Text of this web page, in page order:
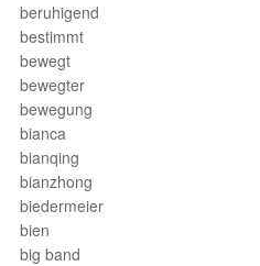
beruhigend
bestimmt
bewegt
bewegter
bewegung
bianca
bianqing
bianzhong
biedermeier
bien
big band